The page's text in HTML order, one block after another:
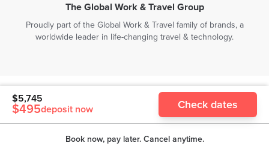
$5,745
$495deposit now Check dates
Book now, pay later. Cancel anytime.
The Global Work & Travel Group
Proudly part of the Global Work & Travel family of brands, a
worldwide leader in life-changing travel & technology.
Copyright ©
The Global Work & Travel Co. (Asia Pacific) Pty
Ltd | All rights reserved
Level 1, 55 Collins St, Melbourne, Victoria, 3000, Australia | ABN
38600280331